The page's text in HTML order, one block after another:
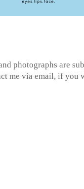
photographs are
me via email, if you